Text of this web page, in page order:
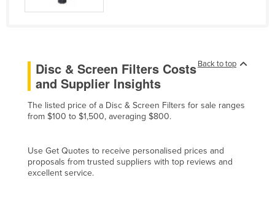
Costa Rica
Cuba
Cyprus
Czechia
Djibouti
Dominica
Back to top
Disc & Screen Filters Costs
and Supplier Insights
The listed price of a Disc & Screen Filters for sale ranges
from $100 to $1,500, averaging $800.
Use Get Quotes to receive personalised prices and
proposals from trusted suppliers with top reviews and
excellent service.